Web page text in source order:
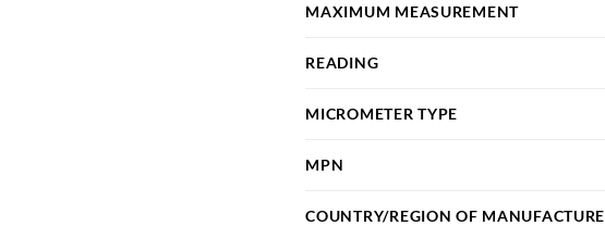
MAXIMUM MEASUREMENT
READING
MICROMETER TYPE
MPN
COUNTRY/REGION OF MANUFACTURE